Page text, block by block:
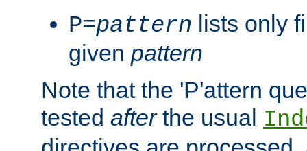
P=pattern lists only
given pattern
Note that the 'P'attern
tested afterthe usual